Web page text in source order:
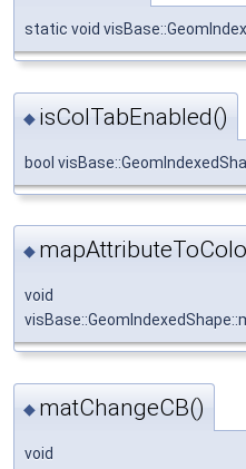
static void
◆ isColTabEnabled()
bool
◆
void
◆ matChangeCB()
void